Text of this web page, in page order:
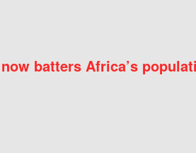
batters Africa’s